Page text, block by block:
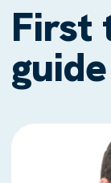
First
guide